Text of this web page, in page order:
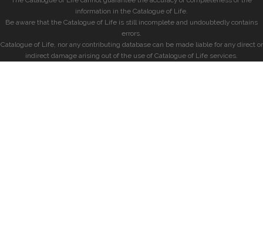
information in the Catalogue of Life.
Be aware that the Catalogue of Life is still incomplete and undoubtedly contains
errors.
Catalogue of Life, nor any contributing database can be made liable for any direct or
indirect damage arising out of the use of Catalogue of Life services.